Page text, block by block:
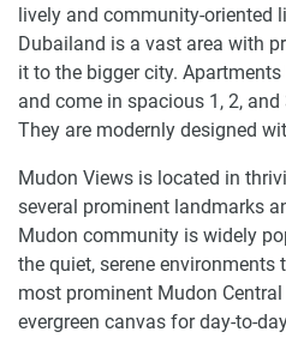
lively and community-oriented
Dubailand is a vast area with
it to the bigger city.
and come in spacious 1, 2,
They are modernly designed
Mudon Views is located in
several prominent landmarks
Mudon community is widely
the quiet, serene
most prominent Mudon Central
evergreen canvas for day-to-